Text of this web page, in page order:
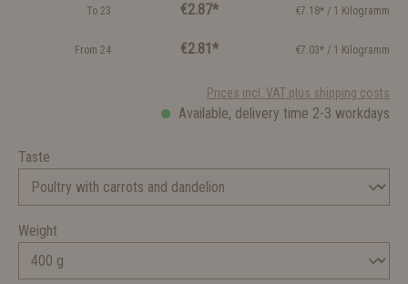
To 23 €2.87* €7.18* / 1 Kilogramm
From 24 €2.81* €7.03* / 1 Kilogramm
Prices incl. VAT plus shipping costs
Available, delivery time 2-3 workdays
Taste
Weight